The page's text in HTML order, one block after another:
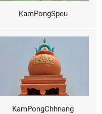
KamPongSpeu
KamPongChhnang